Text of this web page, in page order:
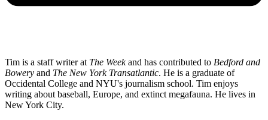
Tim is a staff writer at The Weekand has contributed to Bedford and
Bowery and The New York Transatlantic. He is a graduate of
Occidental College and NYU's journalism school. Tim enjoys
writing about baseball, Europe, and extinct megafauna. He lives in
New York City.